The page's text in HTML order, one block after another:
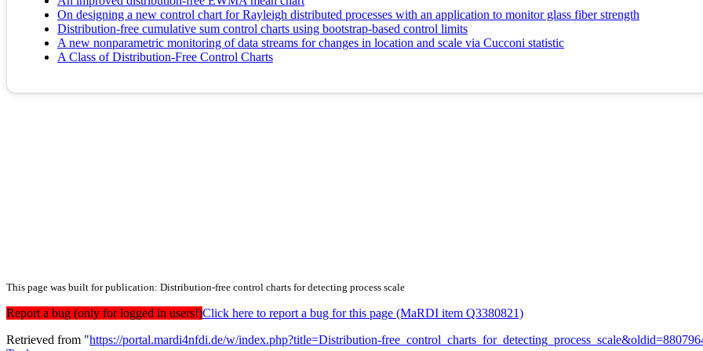
On designing a new control chart for Rayleigh distributed processes with an application to monitor glass fiber strength
Distribution-free cumulative sum control charts using bootstrap-based control limits
A new nonparametric monitoring of data streams for changes in location and scale via Cucconi statistic
A Class of Distribution-Free Control Charts
This page was built for publication: Distribution-free control charts for detecting process scale
Report a bug (only for logged in users!)Click here to report a bug for this page (MaRDI item Q3380821)
Retrieved from "https://portal.mardi4nfdi.de/w/index.php?title=Distribution-